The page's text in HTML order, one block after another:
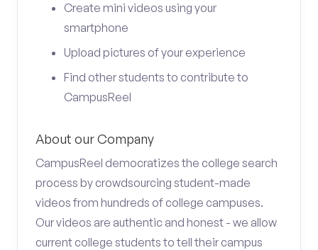
Create mini videos using your
smartphone
Upload pictures of your experience
Find other students to contribute to
CampusReel
About our Company
CampusReel democratizes the college search
process by crowdsourcing student-made
videos from hundreds of college campuses.
Our videos are authentic and honest - we allow
current college students to tell their campus